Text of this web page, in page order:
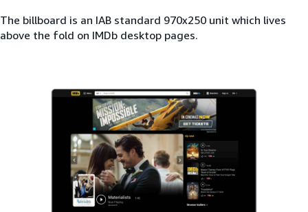
The billboard is an IAB standard 970x250 unit which lives
above the fold on IMDb desktop pages.